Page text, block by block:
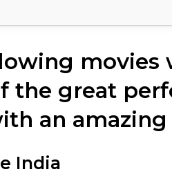
movies
the great
an
India